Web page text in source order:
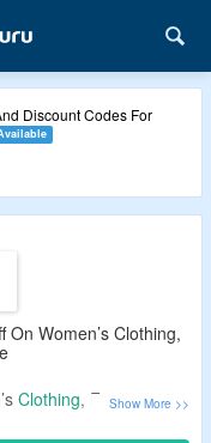
Discount Codes For
Women’s Clothing,
Clothing, Footwear,